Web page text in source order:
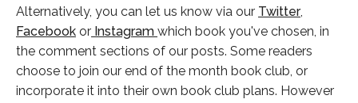
Alternatively, you can let us know via our Twitter,
Facebook or Instagram which book you've chosen, in
the comment sections of our posts. Some readers
choose to join our end of the month book club, or
incorporate it into their own book club plans. However